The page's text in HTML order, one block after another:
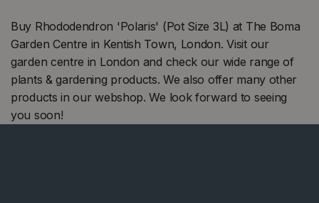
Buy Rhododendron 'Polaris' (Pot Size 3L) at The Boma
Garden Centre in Kentish Town, London. Visit our
garden centre in London and check our wide range of
plants & gardening products. We also offer many other
products in our webshop. We look forward to seeing
you soon!